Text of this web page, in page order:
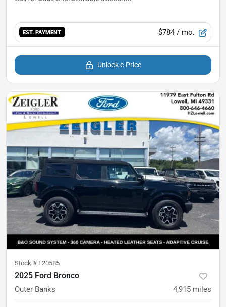
EST. PAYMENT $784 / mo.
Unlock e-Price
Stock # L20585
2025 Ford Bronco
Outer Banks 4,915 miles